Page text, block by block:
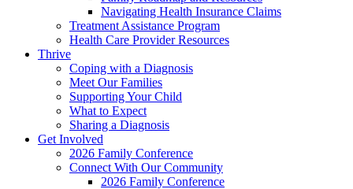
Navigating Health Insurance Claims
Treatment Assistance Program
Health Care Provider Resources
Thrive
Coping with a Diagnosis
Meet Our Families
Supporting Your Child
What to Expect
Sharing a Diagnosis
Get Involved
2026 Family Conference
Connect With Our Community
2026 Family Conference